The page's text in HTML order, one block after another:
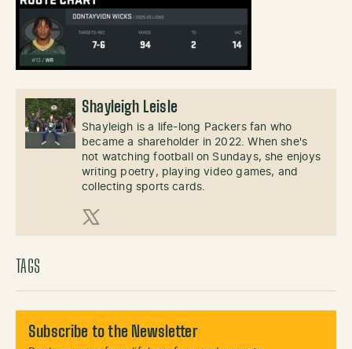
Shayleigh Leisle
Shayleigh is a life-long Packers fan who
became a shareholder in 2022. When she's
not watching football on Sundays, she enjoys
writing poetry, playing video games, and
collecting sports cards.
X (Twitter)
TAGS
Subscribe to the Newsletter